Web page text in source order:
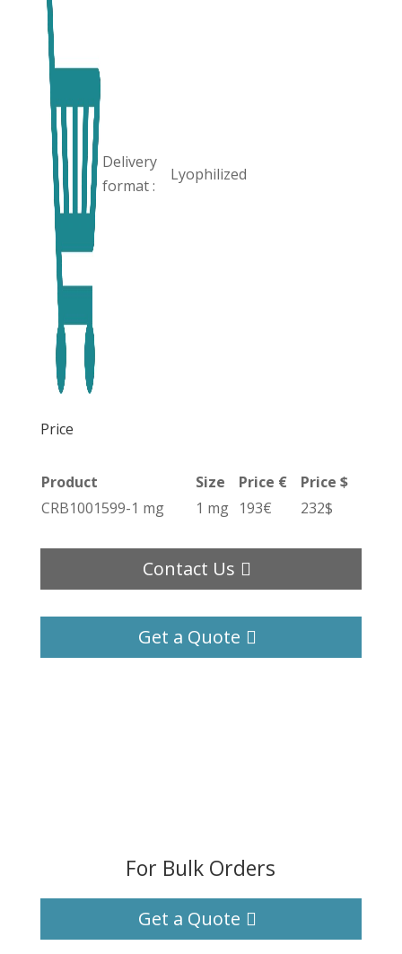
Delivery
format :
Lyophilized
Price
Product Size Price €
Price $
CRB1001599-1 mg
1 mg 193€ 232$
Contact Us
Get a Quote
For Bulk Orders
Get a Quote